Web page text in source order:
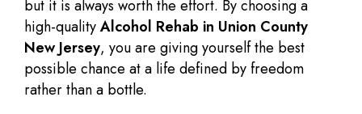
but it is always worth the effort. By choosing a
high-qualityAlcohol Rehab in Union County
New Jersey, you are giving yourself the best
possible chance at a life defined by freedom
rather than a bottle.